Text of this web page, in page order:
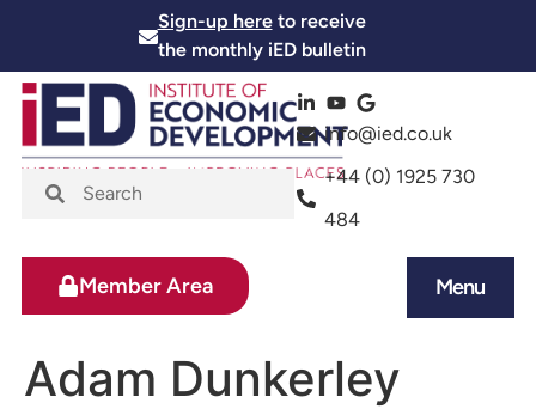
Sign-up hereto receive
the monthly iED bulletin
info@ied.co.uk
+44 (0) 1925 730
484
Menu
Member Area
Adam Dunkerley